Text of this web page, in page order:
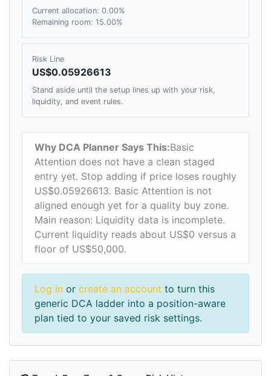
Current allocation: 0.00%
Remaining room: 15.00%
Risk Line
US$0.05926613
Stand aside until the setup lines up with your risk,
liquidity, and event rules.
Why DCA Planner Says This:Basic
Attention does not have a clean staged
entry yet. Stop adding if price loses roughly
US$0.05926613. Basic Attention is not
aligned enough yet for a quality buy zone.
Main reason: Liquidity data is incomplete.
Current liquidity reads about US$0 versus a
floor of US$50,000.
Log in or create an account to turn this
generic DCA ladder into a position-aware
plan tied to your saved risk settings.